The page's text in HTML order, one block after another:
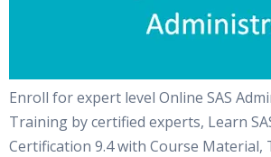
Enroll for expert level Online SAS
Training by certified experts, Learn
Certification 9.4 with Course Material,